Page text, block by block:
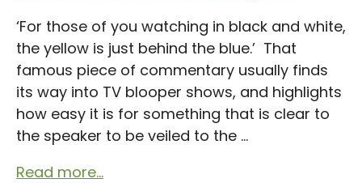
‘For those of you watching in black and white,
the yellow is just behind the blue.’ That
famous piece of commentary usually finds
its way into TV blooper shows, and highlights
how easy it is for something that is clear to
the speaker to be veiled to the ...
Read more...